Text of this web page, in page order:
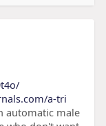
a-tri
automatic male